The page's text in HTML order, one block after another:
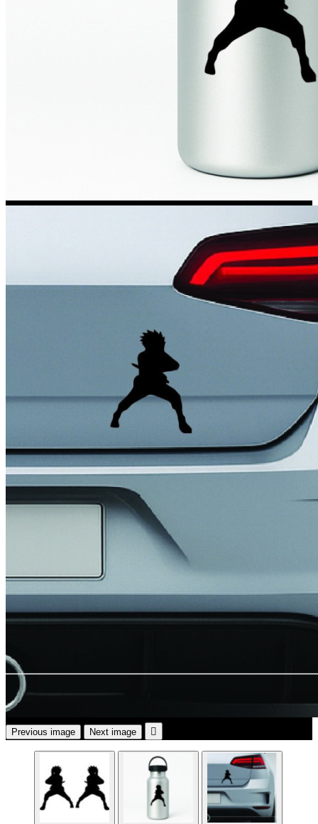
Kia Stickers
2 designs
Lexus Stickers
Jeep Stickers
65 designs
Mini Stickers
Citroen Stickers
29 designs
Seat Stickers
Alfa Romeo
Chevrolet Stickers
254 designs
9 designs
Previous image Next image 